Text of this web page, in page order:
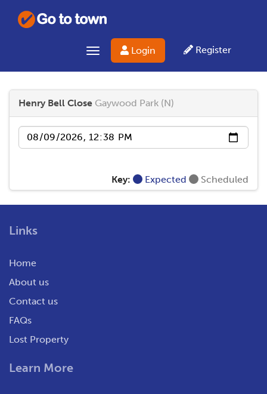
Login Register
Toggle navigation
Henry Bell Close Gaywood Park (N)
Date
Key: Expected Scheduled
Links
Home
About us
Contact us
FAQs
Lost Property
Learn More